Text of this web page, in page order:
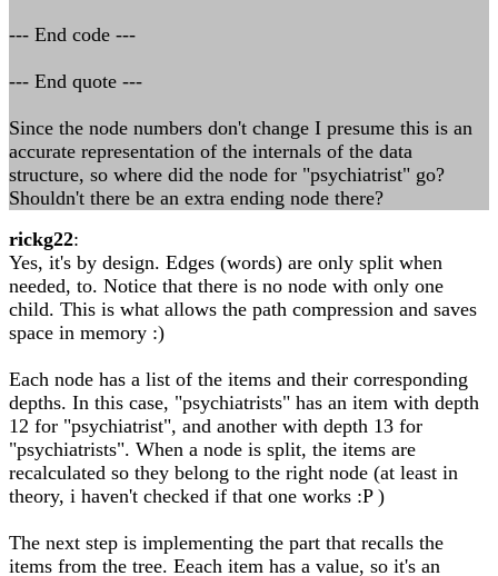
--- End code ---
--- End quote ---
Since the node numbers don't change I presume this is an
accurate representation of the internals of the data
structure, so where did the node for "psychiatrist" go?
Shouldn't there be an extra ending node there?
rickg22:
Yes, it's by design. Edges (words) are only split when
needed, to. Notice that there is no node with only one
child. This is what allows the path compression and saves
space in memory :)
Each node has a list of the items and their corresponding
depths. In this case, "psychiatrists" has an item with depth
12 for "psychiatrist", and another with depth 13 for
"psychiatrists". When a node is split, the items are
recalculated so they belong to the right node (at least in
theory, i haven't checked if that one works :P )
The next step is implementing the part that recalls the
items from the tree. Eeach item has a value, so it's an